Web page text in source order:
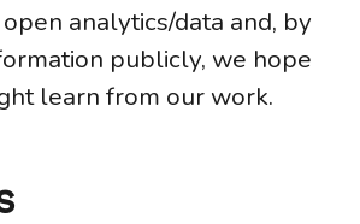
analytics/data and, by
publicly, we hope
learn from our work.